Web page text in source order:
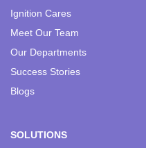
Ignition Cares
Meet Our Team
Our Departments
Success Stories
Blogs
SOLUTIONS